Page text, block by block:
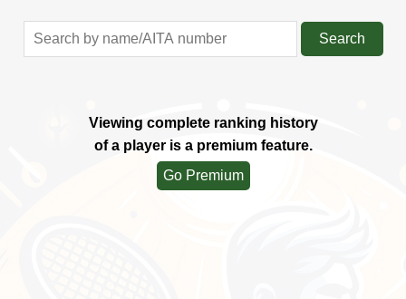
Search
Viewing complete ranking history
of a player is a premium feature.
Go Premium